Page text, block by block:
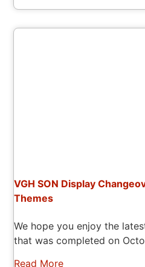
VGH SON Display
Themes
We hope you enjoy the
that was completed on
Read More